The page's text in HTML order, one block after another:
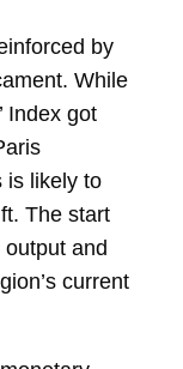
by
While
Index got
is likely to
The start
and
current